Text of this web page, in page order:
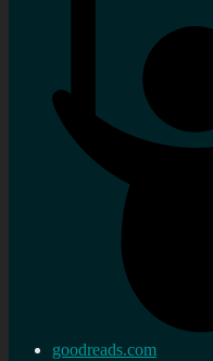
goodreads.com